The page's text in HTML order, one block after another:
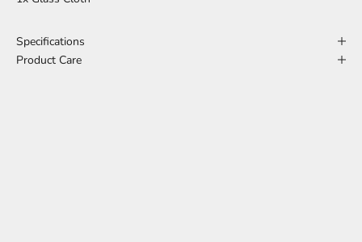
Specifications
Product Care